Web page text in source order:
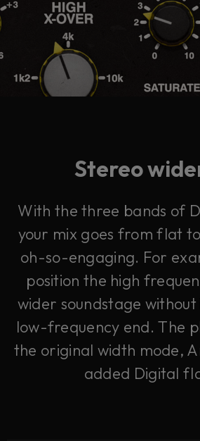
Stereo
With the three bands of
your mix goes from flat
oh-so-engaging. For
position the high
wider soundstage
low-frequency end. The
the original width mode,
added Digital